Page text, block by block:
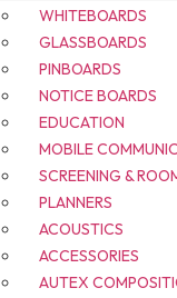
WHITEBOARDS
GLASSBOARDS
PINBOARDS
NOTICE BOARDS
EDUCATION
MOBILE
SCREENING &
PLANNERS
ACOUSTICS
ACCESSORIES
AUTEX